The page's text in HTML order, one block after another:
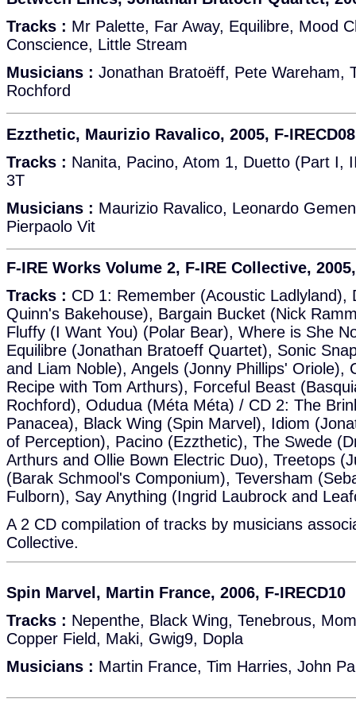
Tracks : Mr Palette, Far Away, Equilibre, Mood
Conscience, Little Stream
Musicians : Jonathan Bratoëff, Pete Wareham,
Rochford
Ezzthetic, Maurizio Ravalico, 2005, F-IRECD08
Tracks : Nanita, Pacino, Atom 1, Duetto (Part I,
3T
Musicians : Maurizio Ravalico, Leonardo
Pierpaolo Vit
F-IRE Works Volume 2, F-IRE Collective,
Tracks : CD 1: Remember (Acoustic Ladlyland),
Quinn's Bakehouse), Bargain Bucket (Nick
Fluffy (I Want You) (Polar Bear), Where is She
Equilibre (Jonathan Bratoeff Quartet), Sonic
and Liam Noble), Angels (Jonny Phillips' Oriole),
Recipe with Tom Arthurs), Forceful Beast
Rochford), Odudua (Méta Méta) / CD 2: The
Panacea), Black Wing (Spin Marvel), Idiom
of Perception), Pacino (Ezzthetic), The Swede
Arthurs and Ollie Bown Electric Duo), Treetops
(Barak Schmool's Componium), Teversham
Fulborn), Say Anything (Ingrid Laubrock and
A 2 CD compilation of tracks by musicians
Collective.
Spin Marvel, Martin France, 2006, F-IRECD10
Tracks : Nepenthe, Black Wing, Tenebrous,
Copper Field, Maki, Gwig9, Dopla
Musicians : Martin France, Tim Harries, John